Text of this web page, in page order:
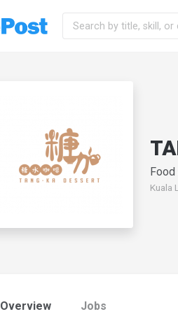
Kuala
Overview Jobs